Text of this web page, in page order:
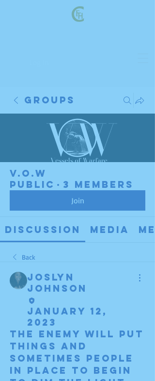
Groups
V.O.W
Public · 3 members
Join
Discussion Media
Back
Joslyn
Johnson
January 12,
2023
The enemy will put
things and
sometimes people
in place to begin